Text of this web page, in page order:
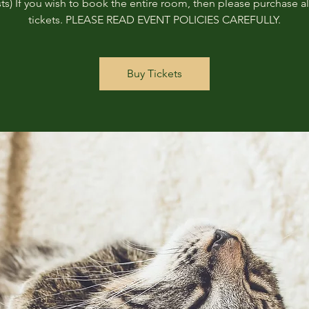
If you wish to book the entire room, then please purchase
tickets. PLEASE READ EVENT POLICIES CAREFULLY.
Buy Tickets